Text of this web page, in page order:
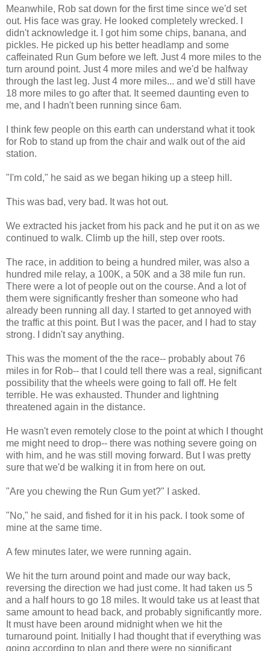
Meanwhile, Rob sat down for the first time since we'd set
out. His face was gray. He looked completely wrecked. I
didn't acknowledge it. I got him some chips, banana, and
pickles. He picked up his better headlamp and some
caffeinated Run Gum before we left. Just 4 more miles to the
turn around point. Just 4 more miles and we'd be halfway
through the last leg. Just 4 more miles... and we'd still have
18 more miles to go after that. It seemed daunting even to
me, and I hadn't been running since 6am.
I think few people on this earth can understand what it took
for Rob to stand up from the chair and walk out of the aid
station.
"I'm cold," he said as we began hiking up a steep hill.
This was bad, very bad. It was hot out.
We extracted his jacket from his pack and he put it on as we
continued to walk. Climb up the hill, step over roots.
The race, in addition to being a hundred miler, was also a
hundred mile relay, a 100K, a 50K and a 38 mile fun run.
There were a lot of people out on the course. And a lot of
them were significantly fresher than someone who had
already been running all day. I started to get annoyed with
the traffic at this point. But I was the pacer, and I had to stay
strong. I didn't say anything.
This was the moment of the the race-- probably about 76
miles in for Rob-- that I could tell there was a real, significant
possibility that the wheels were going to fall off. He felt
terrible. He was exhausted. Thunder and lightning
threatened again in the distance.
He wasn't even remotely close to the point at which I thought
me might need to drop-- there was nothing severe going on
with him, and he was still moving forward. But I was pretty
sure that we'd be walking it in from here on out.
"Are you chewing the Run Gum yet?" I asked.
"No," he said, and fished for it in his pack. I took some of
mine at the same time.
A few minutes later, we were running again.
We hit the turn around point and made our way back,
reversing the direction we had just come. It had taken us 5
and a half hours to go 18 miles. It would take us at least that
same amount to head back, and probably significantly more.
It must have been around midnight when we hit the
turnaround point. Initially I had thought that if everything was
going according to plan and there were no significant